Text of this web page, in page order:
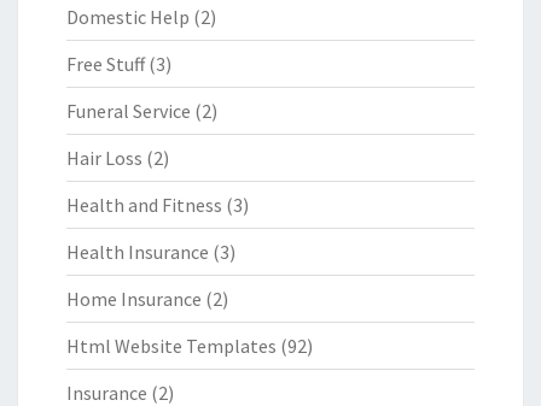
Domestic Help (2)
Free Stuff(3)
Funeral Service (2)
Hair Loss (2)
Health and Fitness (3)
Health Insurance (3)
Home Insurance (2)
Html Website Templates (92)
Insurance (2)